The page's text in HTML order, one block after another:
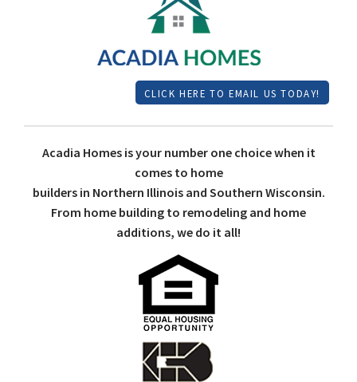
CLICK HERE TO EMAIL US TODAY!
Acadia Homes is your number one choice when it
comes to home
builders in Northern Illinois and Southern Wisconsin.
From home building to remodeling and home
additions, we do it all!